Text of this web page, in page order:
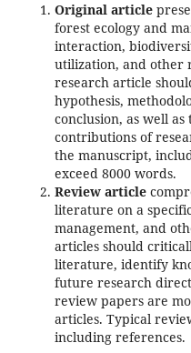
Original article
forest ecology and
interaction,
utilization, and other
research article
hypothesis,
conclusion, as well
contributions of
the manuscript,
exceed 8000 words.
Review article
literature on a
management, and
articles should
literature, identify
future research
review papers are
articles. Typical
including references.